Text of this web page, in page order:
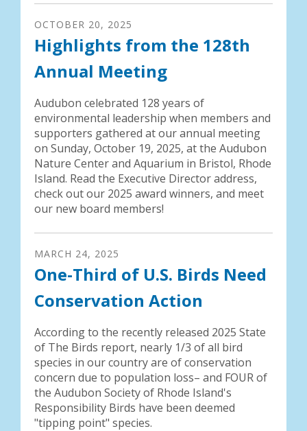
OCTOBER 20, 2025
Highlights from the 128th
Annual Meeting
Audubon celebrated 128 years of
environmental leadership when members and
supporters gathered at our annual meeting
on Sunday, October 19, 2025, at the Audubon
Nature Center and Aquarium in Bristol, Rhode
Island. Read the Executive Director address,
check out our 2025 award winners, and meet
our new board members!
MARCH 24, 2025
One-Third of U.S. Birds Need
Conservation Action
According to the recently released 2025 State
of The Birds report, nearly 1/3 of all bird
species in our country are of conservation
concern due to population loss– and FOUR of
the Audubon Society of Rhode Island's
Responsibility Birds have been deemed
"tipping point" species.